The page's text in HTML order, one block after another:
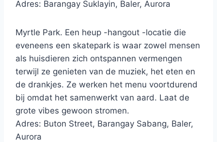
Adres: Barangay Suklayin, Baler, Aurora
Myrtle Park. Een heup -hangout -locatie die
eveneens een skatepark is waar zowel mensen
als huisdieren zich ontspannen vermengen
terwijl ze genieten van de muziek, het eten en
de drankjes. Ze werken het menu voortdurend
bij omdat het samenwerkt van aard. Laat de
grote vibes gewoon stromen.
Adres: Buton Street, Barangay Sabang, Baler,
Aurora